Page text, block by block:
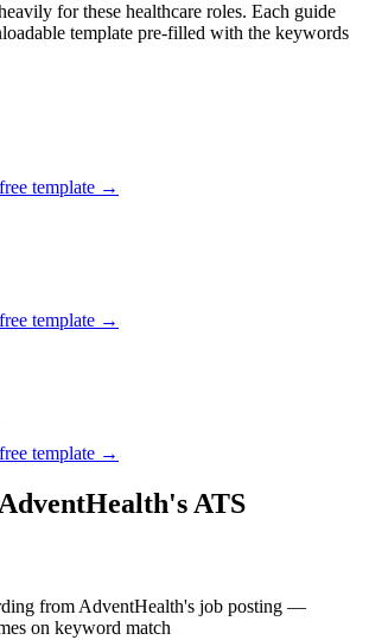
for these healthcare roles. Each guide
template pre-filled with the keywords
template →
template →
template →
AdventHealth's ATS
from AdventHealth's job posting —
on keyword match